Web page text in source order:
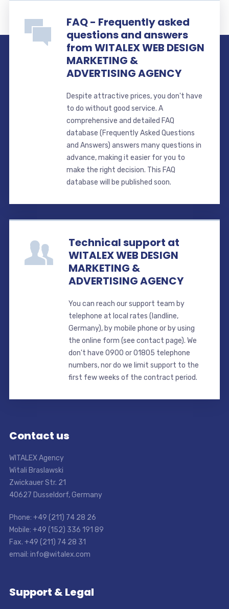
FAQ - Frequently asked
questions and answers
from WITALEX WEB DESIGN
MARKETING &
ADVERTISING AGENCY
Despite attractive prices, you don't have
to do without good service. A
comprehensive and detailed FAQ
database (Frequently Asked Questions
and Answers) answers many questions in
advance, making it easier for you to
make the right decision. This FAQ
database will be published soon.
Technical support at
WITALEX WEB DESIGN
MARKETING &
ADVERTISING AGENCY
You can reach our support team by
telephone at local rates (landline,
Germany), by mobile phone or by using
the online form (see contact page). We
don't have 0900 or 01805 telephone
numbers, nor do we limit support to the
first few weeks of the contract period.
Contact us
WITALEX Agency
Witali Braslawski
Zwickauer Str. 21
40627 Dusseldorf, Germany
Phone: +49 (211) 74 28 26
Mobile: +49 (152) 336 191 89
Fax. +49 (211) 74 28 31
email: info@witalex.com
Support & Legal